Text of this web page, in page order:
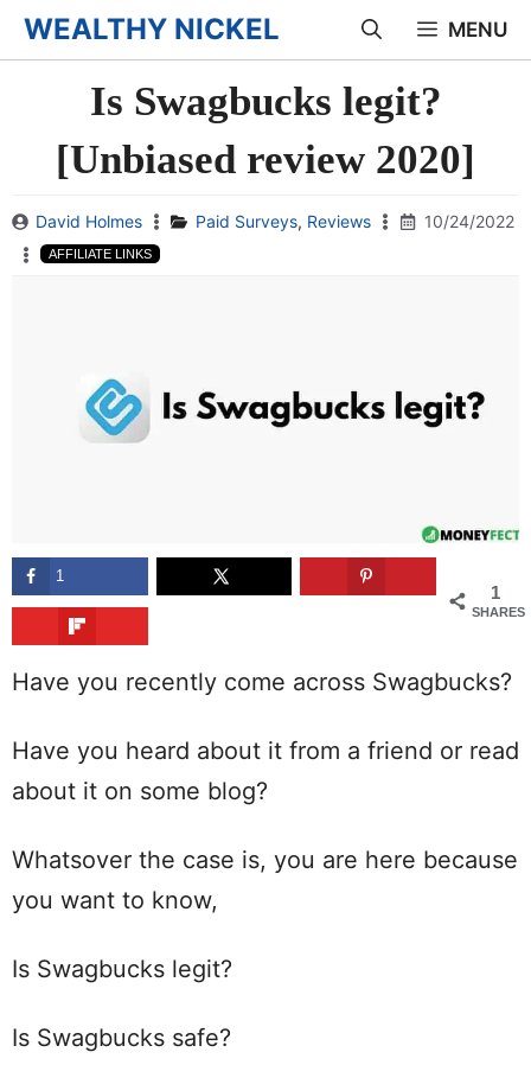
Skip
to
WEALTHY NICKEL MENU
Is Swagbucks legit?
[Unbiased review 2020]
David Holmes Paid Surveys, Reviews 10/24/2022
AFFILIATE LINKS
1
SHARES
1
Have you recently come across Swagbucks?
Have you heard about it from a friend or read
about it on some blog?
Whatsover the case is, you are here because
you want to know,
Is Swagbucks legit?
Is Swagbucks safe?